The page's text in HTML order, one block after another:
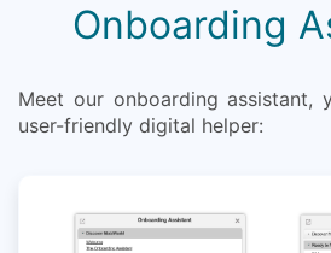
Onboarding
Meet our onboarding assistant,
user-friendly digital helper: